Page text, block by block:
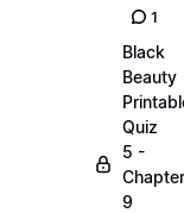
1
Black
Beauty
Quiz
5 -
9